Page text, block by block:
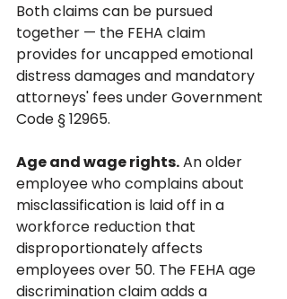
Both claims can be pursued
together — the FEHA claim
provides for uncapped emotional
distress damages and mandatory
attorneys' fees under Government
Code § 12965.
Age and wage rights. An older
employee who complains about
misclassification is laid off in a
workforce reduction that
disproportionately affects
employees over 50. The FEHA age
discrimination claim adds a